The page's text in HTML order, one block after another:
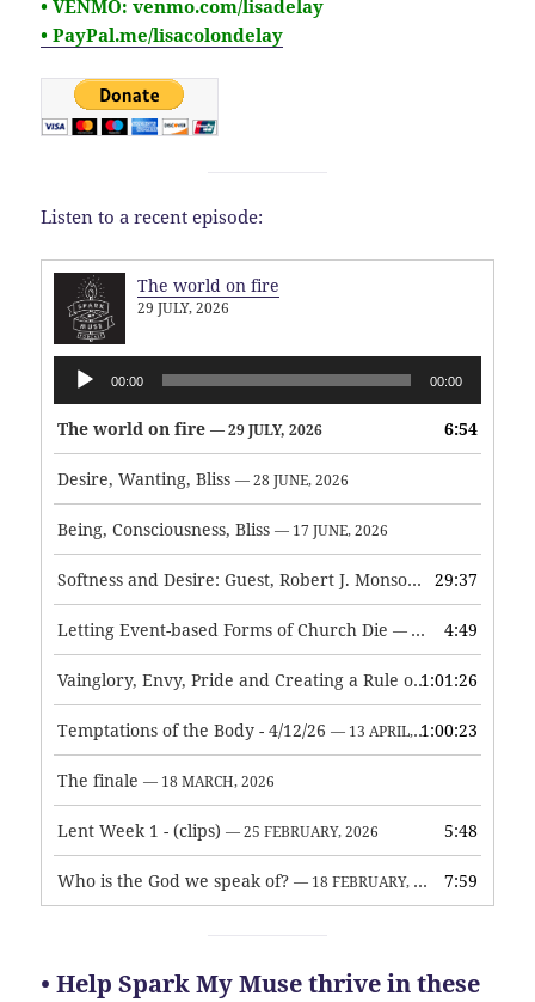
• VENMO: venmo.com/lisadelay
• PayPal.me/lisacolondelay
Listen to a recent episode:
The world on fire
29 JULY, 2026
Audio
Player
00:00 00:00
The world on fire — 29 JULY, 2026 6:54
Desire, Wanting, Bliss — 28 JUNE, 2026
Being, Consciousness, Bliss — 17 JUNE, 2026
Softness and Desire: Guest, Robert J. Monson — 3 JUNE, 2026
29:37
Letting Event-based Forms of Church Die — 7 MAY, 2026 4:49
Vainglory, Envy, Pride and Creating a Rule of Life — 1 MAY,
1:01:26
Temptations of the Body - 4/12/26 — 13 APRIL, 2026 1:00:23
The finale — 18 MARCH, 2026
Lent Week 1 - (clips) — 25 FEBRUARY, 2026 5:48
Who is the God we speak of? — 18 FEBRUARY, 2026 7:59
• Help Spark My Muse thrive in these